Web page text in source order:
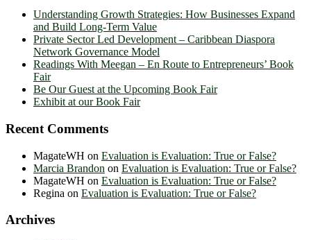
Understanding Growth Strategies: How Businesses Expand
and Build Long-Term Value
Private Sector Led Development – Caribbean Diaspora
Network Governance Model
Readings With Meegan – En Route to Entrepreneurs’ Book
Fair
Be Our Guest at the Upcoming Book Fair
Exhibit at our Book Fair
Recent Comments
MagateWH on Evaluation is Evaluation: True or False?
Marcia Brandon on Evaluation is Evaluation: True or False?
MagateWH on Evaluation is Evaluation: True or False?
Regina on Evaluation is Evaluation: True or False?
Archives